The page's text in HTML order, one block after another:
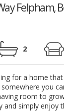
Felpham,
2
for a home
you
room to
and simply enjoy